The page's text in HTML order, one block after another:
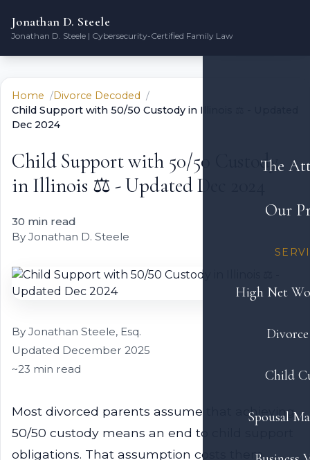
Jonathan D. Steele
Jonathan D. Steele | Cybersecurity-Certified Family Law
The
Our
High Net
Child
Spousal
Home
Divorce Decoded
Child Support with 50/50 Custody in Illinois ⚖️ - Updated
Dec 2024
Child Support with 50/50 Custody
in Illinois ⚖️ - Updated Dec 2024
30 min read
By Jonathan D. Steele
By Jonathan Steele, Esq.
Updated December 2025
~23 min read
Most divorced parents assume that achieving
50/50 custody means an end to child support
obligations. That assumption costs them